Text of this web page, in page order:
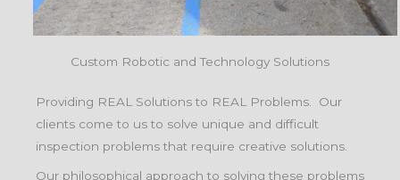
Custom Robotic and Technology Solutions
Providing REAL Solutions to REAL Problems. Our
clients come to us to solve unique and difficult
inspection problems that require creative solutions.
Our philosophical approach to solving these problems